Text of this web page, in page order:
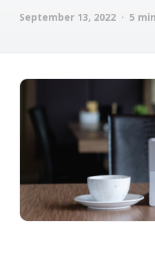
September 13, 2022 · 5